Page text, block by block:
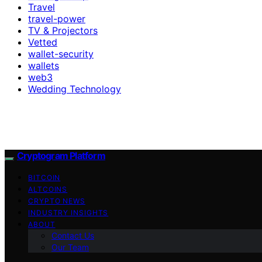
Travel
travel-power
TV & Projectors
Vetted
wallet-security
wallets
web3
Wedding Technology
Cryptogram Platform
BITCOIN
ALTCOINS
CRYPTO NEWS
INDUSTRY INSIGHTS
ABOUT
Contact Us
Our Team